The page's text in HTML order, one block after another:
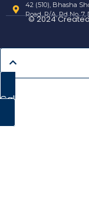
42 (510), Bhasha
Road, R/A, Rd No. 7,
© 2024
Call Now